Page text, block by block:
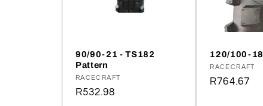
o
n
90/90-21 - TS182
Pattern
Vendor:
RACECRAFT
Regular
R532.98
120/100-18
Vendor:
RACECRAFT
Regular
R764.67